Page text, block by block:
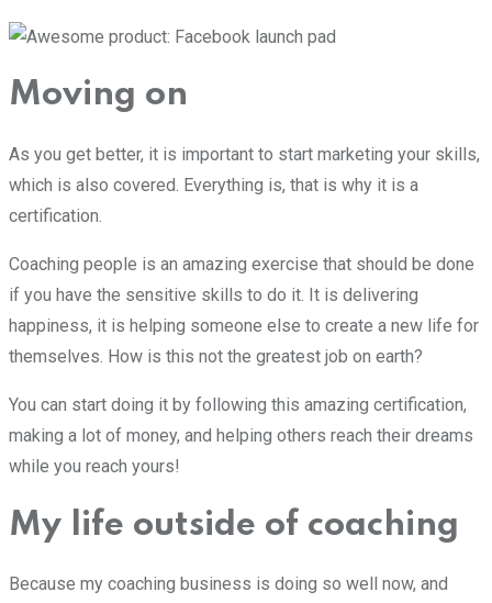
Moving on
As you get better, it is important to start marketing your skills,
which is also covered. Everything is, that is why it is a
certification.
Coaching people is an amazing exercise that should be done
if you have the sensitive skills to do it. It is delivering
happiness, it is helping someone else to create a new life for
themselves. How is this not the greatest job on earth?
You can start doing it by following this amazing certification,
making a lot of money, and helping others reach their dreams
while you reach yours!
My life outside of coaching
Because my coaching business is doing so well now, and